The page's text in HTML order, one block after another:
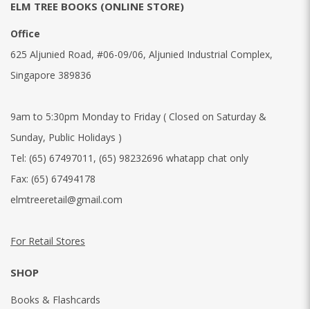
ELM TREE BOOKS (ONLINE STORE)
Office
625 Aljunied Road, #06-09/06, Aljunied Industrial Complex,
Singapore 389836
9am to 5:30pm Monday to Friday ( Closed on Saturday &
Sunday, Public Holidays )
Tel: (65) 67497011 , (65) 98232696 whatapp chat only
Fax: (65) 67494178
elmtreeretail@gmail.com
For Retail Stores
SHOP
Books & Flashcards